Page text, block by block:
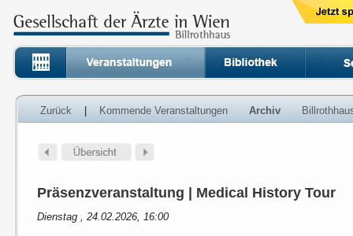
Zurück Kommende Veranstaltungen Archiv
Präsenzveranstaltung | Medical History Tour
Dienstag , 24.02.2026, 16:00